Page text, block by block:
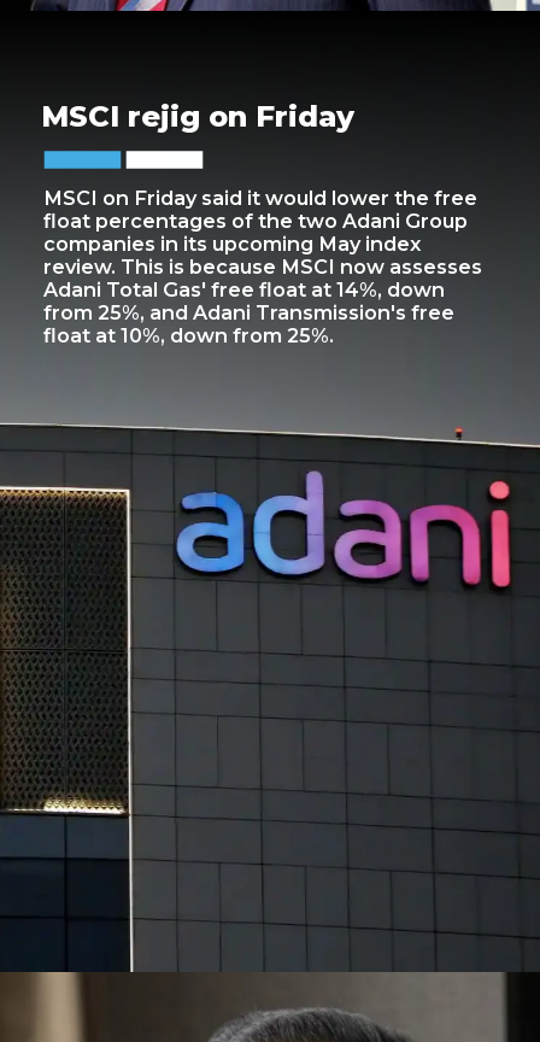
MSCI on Friday said it would lower the free
float percentages of the two Adani Group
companies in its upcoming May index
review. This is because MSCI now assesses
Adani Total Gas' free float at 14%, down
from 25%, and Adani Transmission's free
float at 10%, down from 25%.
MSCI rejig on Friday